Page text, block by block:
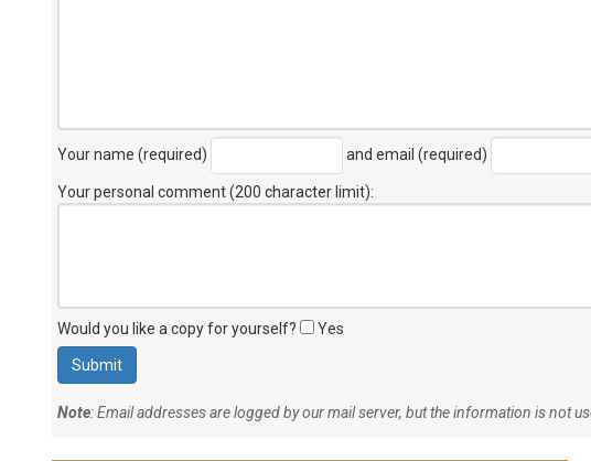
Your name (required) and email (required)
Your personal comment (200 character limit):
Would you like a copy for yourself? Yes
Note: Email addresses are logged by our mail server, but the information is not